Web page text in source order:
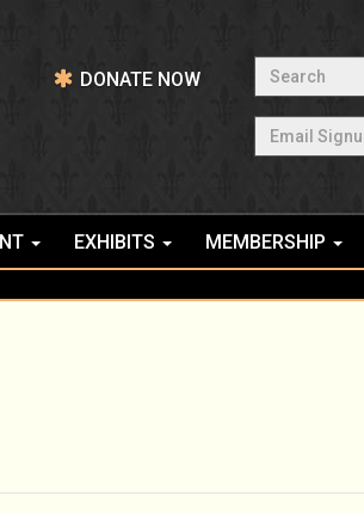
DONATE NOW
Search
Email Signup
EXHIBITS MEMBERSHIP